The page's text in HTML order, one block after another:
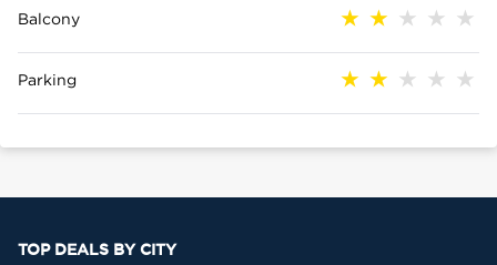
Balcony
Parking
TOP DEALS BY CITY